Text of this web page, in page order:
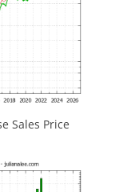
Sales Price